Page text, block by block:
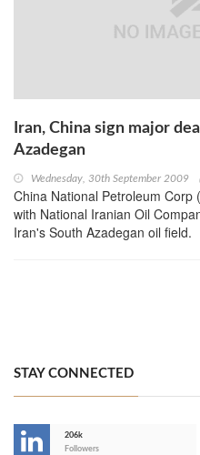
Iran, China sign major
Azadegan
Wednesday, 30th September 2009
China National Petroleum Corp
with National Iranian Oil
Iran's South Azadegan oil field.
STAY CONNECTED
206k
Followers